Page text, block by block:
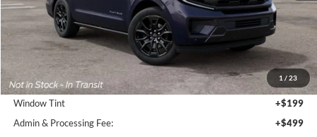
1 / 23
Less
MSRP:
$89,690
Dealer Discount
-$1,794
Window Tint
+$199
Admin & Processing Fee:
+$499